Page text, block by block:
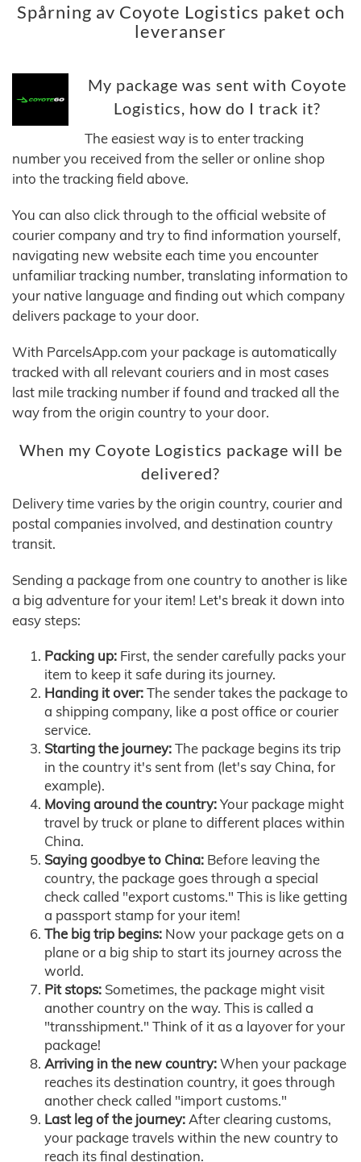
Spårning av Coyote Logistics paket och
leveranser
My package was sent with Coyote
Logistics, how do I track it?
The easiest way is to enter tracking
number you received from the seller or online shop
into the tracking field above.
You can also click through to the official website of
courier company and try to find information yourself,
navigating new website each time you encounter
unfamiliar tracking number, translating information to
your native language and finding out which company
delivers package to your door.
With ParcelsApp.com your package is automatically
tracked with all relevant couriers and in most cases
last mile tracking number if found and tracked all the
way from the origin country to your door.
When my Coyote Logistics package will be
delivered?
Delivery time varies by the origin country, courier and
postal companies involved, and destination country
transit.
Sending a package from one country to another is like
a big adventure for your item! Let's break it down into
easy steps:
Packing up: First, the sender carefully packs your
item to keep it safe during its journey.
Handing it over:The sender takes the package to
a shipping company, like a post office or courier
service.
Starting the journey:The package begins its trip
in the country it's sent from (let's say China, for
example).
Moving around the country:Your package might
travel by truck or plane to different places within
China.
Saying goodbye to China: Before leaving the
country, the package goes through a special
check called "export customs." This is like getting
a passport stamp for your item!
The big trip begins: Now your package gets on a
plane or a big ship to start its journey across the
world.
Pit stops: Sometimes, the package might visit
another country on the way. This is called a
"transshipment." Think of it as a layover for your
package!
Arriving in the new country:When your package
reaches its destination country, it goes through
another check called "import customs."
Last leg of the journey:After clearing customs,
your package travels within the new country to
reach its final destination.